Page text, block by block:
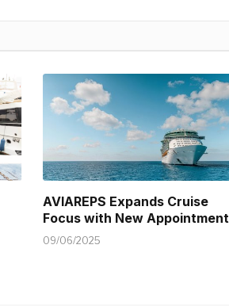
AVIAREPS Expands Cruise
Focus with New Appointment
09/06/2025